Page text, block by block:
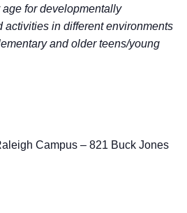
for developmentally
activities in different environments
and older teens/young
Campus – 821 Buck Jones